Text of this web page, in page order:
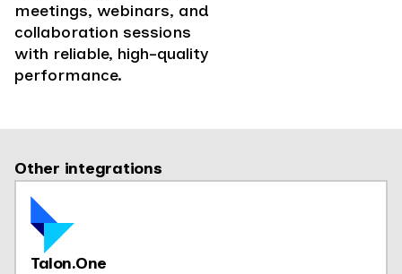
meetings, webinars, and
collaboration sessions
with reliable, high-quality
performance.
Other integrations
Talon.One